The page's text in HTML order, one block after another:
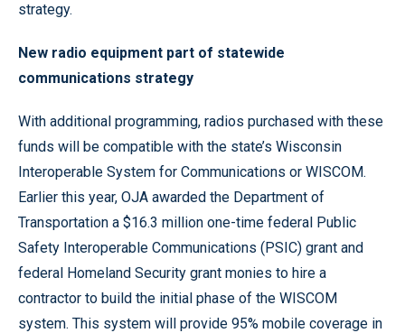
strategy.
New radio equipment part of statewide
communications strategy
With additional programming, radios purchased with these
funds will be compatible with the state’s Wisconsin
Interoperable System for Communications or WISCOM.
Earlier this year, OJA awarded the Department of
Transportation a $16.3 million one-time federal Public
Safety Interoperable Communications (PSIC) grant and
federal Homeland Security grant monies to hire a
contractor to build the initial phase of the WISCOM
system. This system will provide 95% mobile coverage in